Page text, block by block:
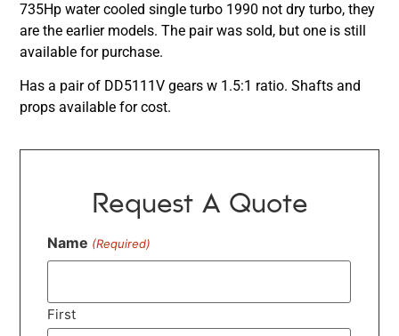
735Hp water cooled single turbo 1990 not dry turbo, they
are the earlier models. The pair was sold, but one is still
available for purchase.
Has a pair of DD5111V gears w 1.5:1 ratio. Shafts and
props available for cost.
Request A Quote
Name (Required)
First